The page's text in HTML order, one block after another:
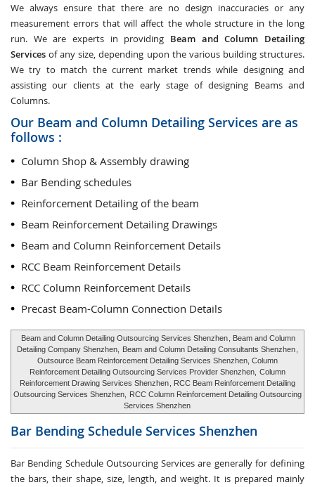
We always ensure that there are no design inaccuracies or any
measurement errors that will affect the whole structure in the long
run. We are experts in providing Beam and Column Detailing
Services of any size, depending upon the various building structures.
We try to match the current market trends while designing and
assisting our clients at the early stage of designing Beams and
Columns.
Our Beam and Column Detailing Services are as
follows :
Column Shop & Assembly drawing
Bar Bending schedules
Reinforcement Detailing of the beam
Beam Reinforcement Detailing Drawings
Beam and Column Reinforcement Details
RCC Beam Reinforcement Details
RCC Column Reinforcement Details
Precast Beam-Column Connection Details
Beam and Column Detailing Outsourcing Services Shenzhen , Beam and Column
Detailing Company Shenzhen,
Beam and Column Detailing Consultants Shenzhen
Outsource Beam Reinforcement Detailing Services Shenzhen, Column
Reinforcement Detailing Outsourcing Services Provider Shenzhen, Column
Reinforcement Drawing Services Shenzhen , RCC Beam Reinforcement Detailing
Outsourcing Services Shenzhen,
RCC Column Reinforcement Detailing Outsourcing
Services Shenzhen
Bar Bending Schedule Services Shenzhen
Bar Bending Schedule Outsourcing Services are generally for defining
the bars, their shape, size, length, and weight. It is prepared mainly